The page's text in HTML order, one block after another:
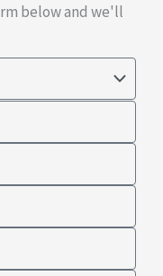
below and we'll